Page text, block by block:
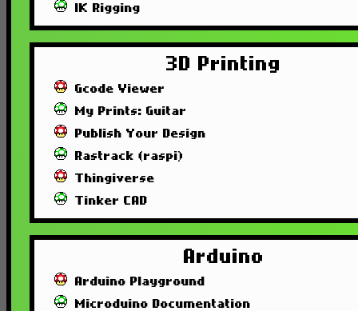
IK Rigging
3D Printing
Gcode Viewer
My Prints: Guitar
Publish Your Design
Rastrack (raspi)
Thingiverse
Tinker CAD
Arduino
Arduino Playground
Microduino Documentation